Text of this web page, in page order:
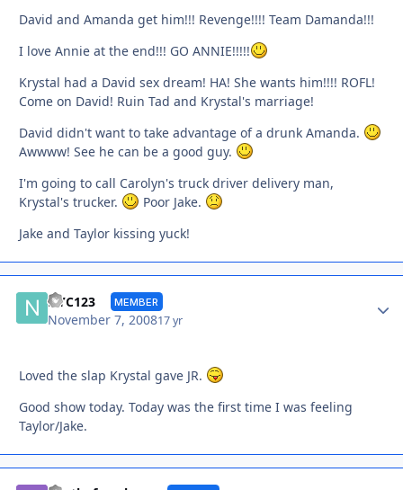
David and Amanda get him!!! Revenge!!!! Team Damanda!!!
I love Annie at the end!!! GO ANNIE!!!!!
Krystal had a David sex dream! HA! She wants him!!!! ROFL!
Come on David! Ruin Tad and Krystal's marriage!
David didn't want to take advantage of a drunk Amanda.
Awwww! See he can be a good guy.
I'm going to call Carolyn's truck driver delivery man,
Krystal's trucker.
Poor Jake.
Jake and Taylor kissing yuck!
NYC123 MEMBER
November 7, 200817 yr
Loved the slap Krystal gave JR.
Good show today. Today was the first time I was feeling
Taylor/Jake.